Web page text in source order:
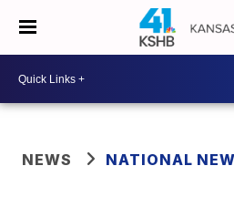
NEWS NATIONAL